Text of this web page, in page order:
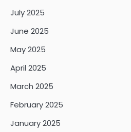
July 2025
June 2025
May 2025
April 2025
March 2025
February 2025
January 2025